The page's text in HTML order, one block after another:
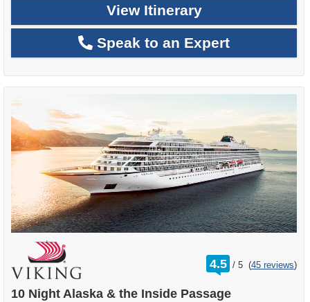
View Itinerary
Speak to an Expert
4.5 /
rating
out
5 (45 reviews)
10 Night Alaska & the Inside Passage